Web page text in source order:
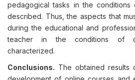
pedagogical tasks in the
described. Thus, the aspects that
during the educational and
teacher in the conditions of
characterized.
Conclusions. The obtained results